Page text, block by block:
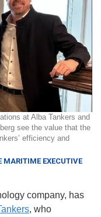
at Alba Tankers and
see the value that the
efficiency and
MARITIME EXECUTIVE
company, has
, who